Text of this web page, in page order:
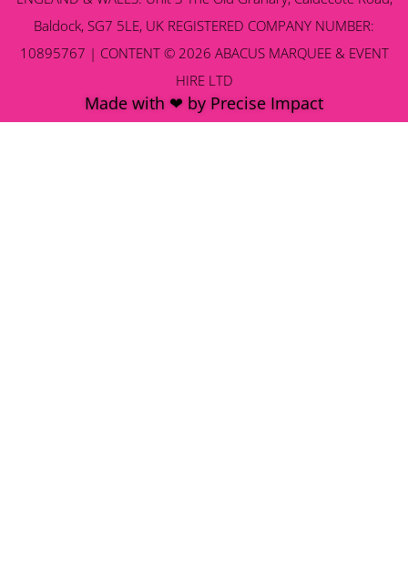
Baldock, SG7 5LE, UK REGISTERED COMPANY NUMBER:
10895767 | CONTENT © 2026 ABACUS MARQUEE & EVENT
HIRE LTD
Made with ❤ by Precise Impact